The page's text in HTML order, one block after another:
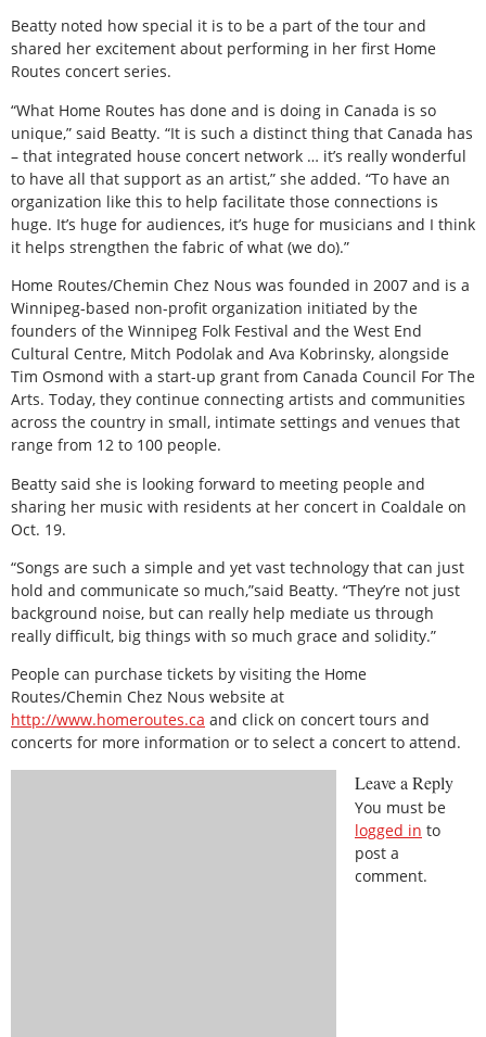
Beatty noted how special it is to be a part of the tour and
shared her excitement about performing in her first Home
Routes concert series.
“What Home Routes has done and is doing in Canada is so
unique,” said Beatty. “It is such a distinct thing that Canada has
– that integrated house concert network … it’s really wonderful
to have all that support as an artist,” she added. “To have an
organization like this to help facilitate those connections is
huge. It’s huge for audiences, it’s huge for musicians and I think
it helps strengthen the fabric of what (we do).”
Home Routes/Chemin Chez Nous was founded in 2007 and is a
Winnipeg-based non-profit organization initiated by the
founders of the Winnipeg Folk Festival and the West End
Cultural Centre, Mitch Podolak and Ava Kobrinsky, alongside
Tim Osmond with a start-up grant from Canada Council For The
Arts. Today, they continue connecting artists and communities
across the country in small, intimate settings and venues that
range from 12 to 100 people.
Beatty said she is looking forward to meeting people and
sharing her music with residents at her concert in Coaldale on
Oct. 19.
“Songs are such a simple and yet vast technology that can just
hold and communicate so much,”said Beatty. “They’re not just
background noise, but can really help mediate us through
really difficult, big things with so much grace and solidity.”
People can purchase tickets by visiting the Home
Routes/Chemin Chez Nous website at
http://www.homeroutes.ca and click on concert tours and
concerts for more information or to select a concert to attend.
Leave a Reply
You must be
logged in to
post a
comment.